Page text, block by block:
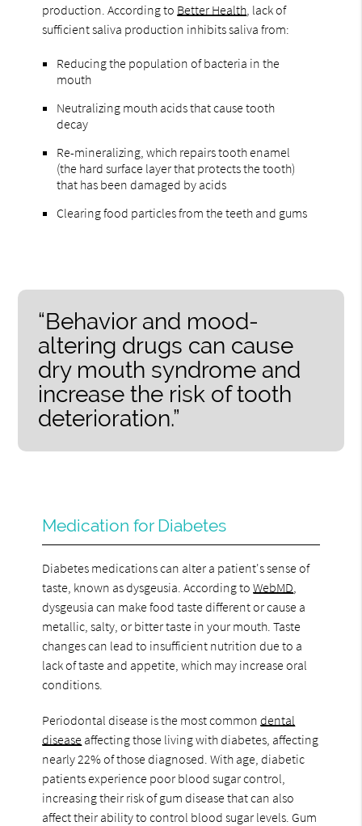
production. According to Better Health , lack of
sufficient saliva production inhibits saliva from:
Reducing the population of bacteria in the
mouth
Neutralizing mouth acids that cause tooth
decay
Re-mineralizing, which repairs tooth enamel
(the hard surface layer that protects the tooth)
that has been damaged by acids
Clearing food particles from the teeth and gums
“Behavior and mood-
altering drugs can cause
dry mouth syndrome and
increase the risk of tooth
deterioration.”
Medication for Diabetes
Diabetes medications can alter a patient's sense of
taste, known as dysgeusia. According toWebMD
dysgeusia can make food taste different or cause a
metallic, salty, or bitter taste in your mouth. Taste
changes can lead to insufficient nutrition due to a
lack of taste and appetite, which may increase oral
conditions.
Periodontal disease is the most commondental
disease affecting those living with diabetes, affecting
nearly 22% of those diagnosed. With age, diabetic
patients experience poor blood sugar control,
increasing their risk of gum disease that can also
affect their ability to control blood sugar levels. Gum